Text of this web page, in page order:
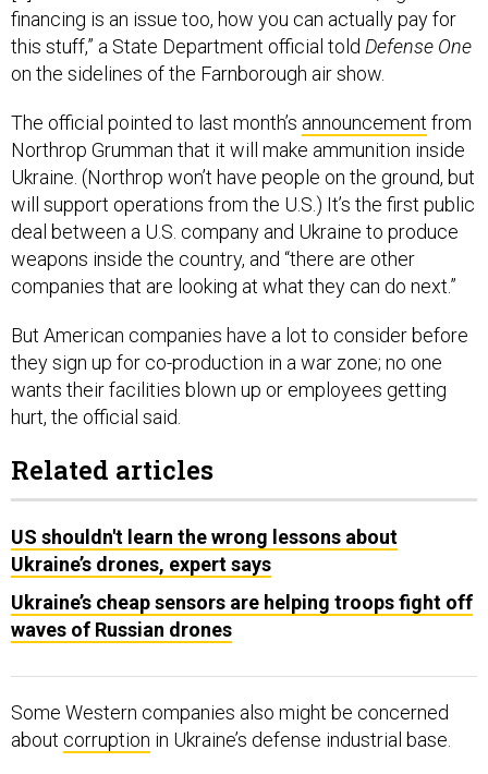
financing is an issue too, how you can actually pay for
this stuff,” a State Department official told Defense One
on the sidelines of the Farnborough air show.
The official pointed to last month’s announcement from
Northrop Grumman that it will make ammunition inside
Ukraine. (Northrop won’t have people on the ground, but
will support operations from the U.S.) It’s the first public
deal between a U.S. company and Ukraine to produce
weapons inside the country, and “there are other
companies that are looking at what they can do next.”
But American companies have a lot to consider before
they sign up for co-production in a war zone; no one
wants their facilities blown up or employees getting
hurt, the official said.
Related articles
US shouldn't learn the wrong lessons about
Ukraine’s drones, expert says
Ukraine’s cheap sensors are helping troops fight off
waves of Russian drones
Some Western companies also might be concerned
about corruption in Ukraine’s defense industrial base.